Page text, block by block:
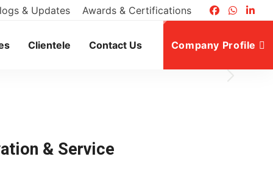
& Updates Awards & Certifications
Clientele Contact Us Company Profile
& Service